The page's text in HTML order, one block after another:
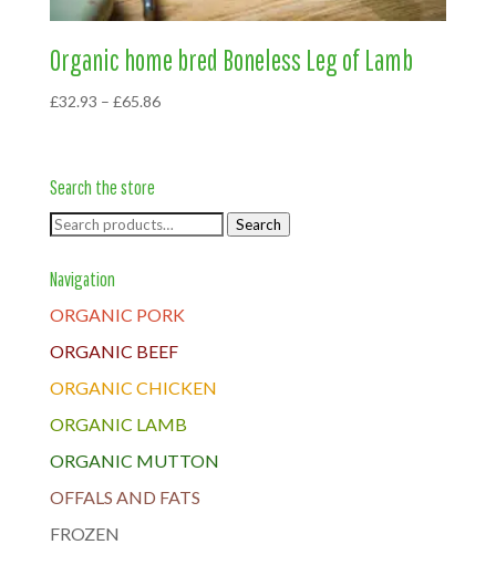
Organic home bred Boneless Leg of Lamb
£32.93 – £65.86Price
Search the store
Search
Search
Navigation
ORGANIC PORK
ORGANIC BEEF
ORGANIC CHICKEN
ORGANIC LAMB
ORGANIC MUTTON
OFFALS AND FATS
FROZEN